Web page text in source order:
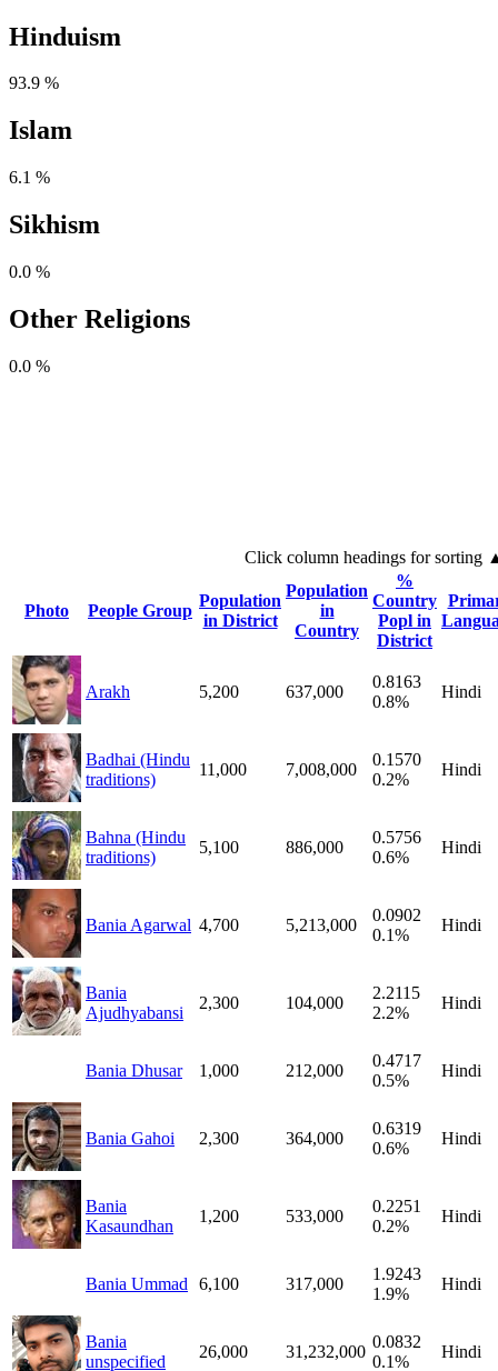
Hinduism
93.9 %
Islam
6.1 %
Sikhism
0.0 %
Other Religions
0.0 %
Click column headings for sorting
Photo People Group
Population
in District
Population
in
Country
%
Country
Popl in
District
Arakh 5,200 637,000
0.8163
0.8%
Hindi
Badhai (Hindu
traditions)
11,000 7,008,000
0.1570
0.2%
Hindi
Bahna (Hindu
traditions)
5,100 886,000
0.5756
0.6%
Hindi
Bania Agarwal 4,700 5,213,000
0.0902
0.1%
Hindi
Bania
Ajudhyabansi
2,300 104,000
2.2115
2.2%
Hindi
Bania Dhusar 1,000 212,000
0.4717
0.5%
Hindi
Bania Gahoi 2,300 364,000
0.6319
0.6%
Hindi
Bania
Kasaundhan
1,200 533,000
0.2251
0.2%
Hindi
Bania Ummad 6,100 317,000
1.9243
1.9%
Hindi
Bania
unspecified
26,000 31,232,000
0.0832
0.1%
Hindi